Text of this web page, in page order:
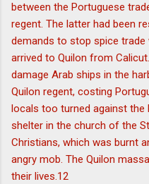
between the Portuguese
regent. The latter had been
demands to stop spice
arrived to Quilon from
damage Arab ships in the
Quilon regent, costing
locals too turned against the
shelter in the church of the
Christians, which was burnt
angry mob. The Quilon
their lives.12